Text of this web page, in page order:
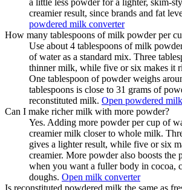
creamier result, since brands and fat
powdered milk converter
How many tablespoons of milk powder per
Use about 4 tablespoons of milk
of water as a standard mix. Three
thinner milk, while five or six makes it
One tablespoon of powder weighs
tablespoons is close to 31 grams of
reconstituted milk. Open powdered
Can I make richer milk with more powder?
Yes. Adding more powder per cup of
creamier milk closer to whole milk.
gives a lighter result, while five or six
creamier. More powder also boosts the
when you want a fuller body in cocoa,
doughs. Open milk converter
Is reconstituted powdered milk the same as